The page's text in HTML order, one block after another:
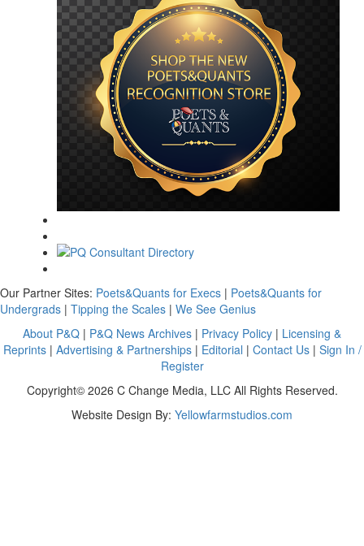
Our Partner Sites: Poets&Quants for Execs | Poets&Quants for
Undergrads | Tipping the Scales | We See Genius
About P&Q | P&Q News Archives | Privacy Policy | Licensing &
Reprints| Advertising & Partnerships| Editorial | Contact Us| Sign In /
Register
Copyright© 2026 C Change Media, LLC All Rights Reserved.
Website Design By: Yellowfarmstudios.com